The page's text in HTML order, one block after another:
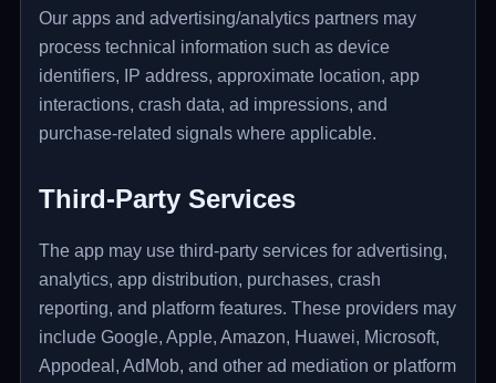
Our apps and advertising/analytics partners may
process technical information such as device
identifiers, IP address, approximate location, app
interactions, crash data, ad impressions, and
purchase-related signals where applicable.
Third-Party Services
The app may use third-party services for advertising,
analytics, app distribution, purchases, crash
reporting, and platform features. These providers may
include Google, Apple, Amazon, Huawei, Microsoft,
Appodeal, AdMob, and other ad mediation or platform